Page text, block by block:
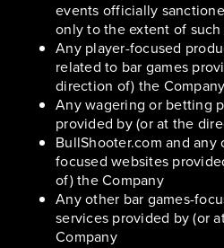
events officially
only to the extent of
Any player-focused
related to bar games
direction of) the Company
Any wagering or betting
provided by (or at the
BullShooter.com and any
focused websites
of) the Company
Any other bar games-
services provided by (or
Company